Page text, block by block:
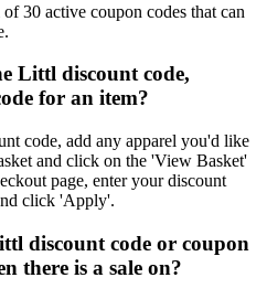
30 active coupon codes that can
Littl discount code,
for an item?
code, add any apparel you'd like
and click on the 'View Basket'
page, enter your discount
click 'Apply'.
discount code or coupon
there is a sale on?